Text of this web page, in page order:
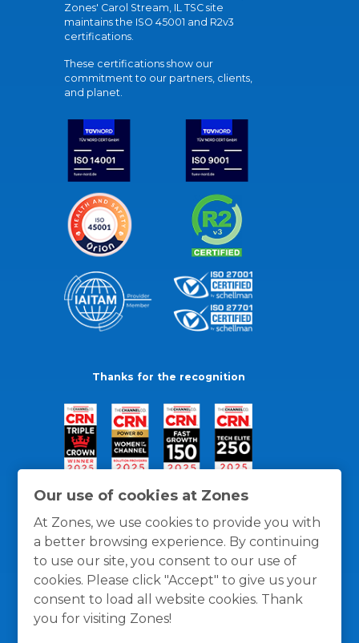
Our use of cookies at Zones
At Zones, we use cookies to provide you with
a better browsing experience. By continuing
to use our site, you consent to our use of
cookies. Please click "Accept" to give us your
consent to load all website cookies. Thank
you for visiting Zones!
Zones' Carol Stream, IL TSC site
maintains the ISO 45001 and R2v3
certifications.
These certifications show our
commitment to our partners, clients,
and planet.
Thanks for the recognition